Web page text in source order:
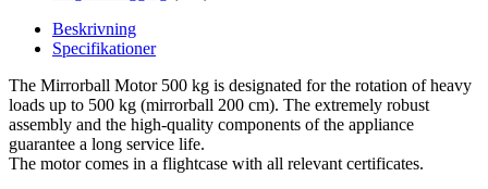
Beskrivning
Specifikationer
The Mirrorball Motor 500 kg is designated for the rotation of heavy
loads up to 500 kg (mirrorball 200 cm). The extremely robust
assembly and the high-quality components of the appliance
guarantee a long service life.
The motor comes in a flightcase with all relevant certificates.